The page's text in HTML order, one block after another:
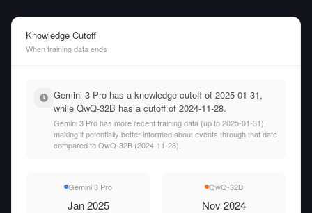
Knowledge Cutoff
When training data ends
Gemini 3 Pro has a knowledge cutoff of 2025-01-31,
while QwQ-32B has a cutoff of 2024-11-28.
Gemini 3 Pro has more recent training data (up to 2025-01-31),
making it potentially better informed about events through that date
compared to QwQ-32B (2024-11-28).
Gemini 3 Pro
Jan 2025
QwQ-32B
Nov 2024